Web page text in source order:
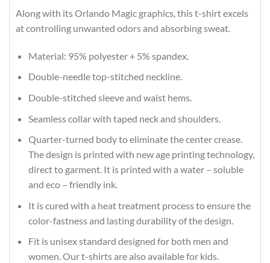
Along with its Orlando Magic graphics, this t-shirt excels
at controlling unwanted odors and absorbing sweat.
Material: 95% polyester + 5% spandex.
Double-needle top-stitched neckline.
Double-stitched sleeve and waist hems.
Seamless collar with taped neck and shoulders.
Quarter-turned body to eliminate the center crease.
The design is printed with new age printing technology,
direct to garment. It is printed with a water – soluble
and eco – friendly ink.
It is cured with a heat treatment process to ensure the
color-fastness and lasting durability of the design.
Fit is unisex standard designed for both men and
women. Our t-shirts are also available for kids.